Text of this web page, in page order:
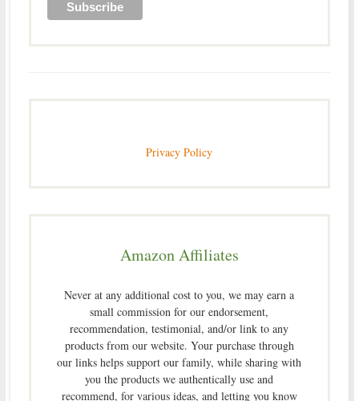
Privacy Policy
Amazon Affiliates
Never at any additional cost to you, we may earn a
small commission for our endorsement,
recommendation, testimonial, and/or link to any
products from our website. Your purchase through
our links helps support our family, while sharing with
you the products we authentically use and
recommend, for various ideas, and letting you know